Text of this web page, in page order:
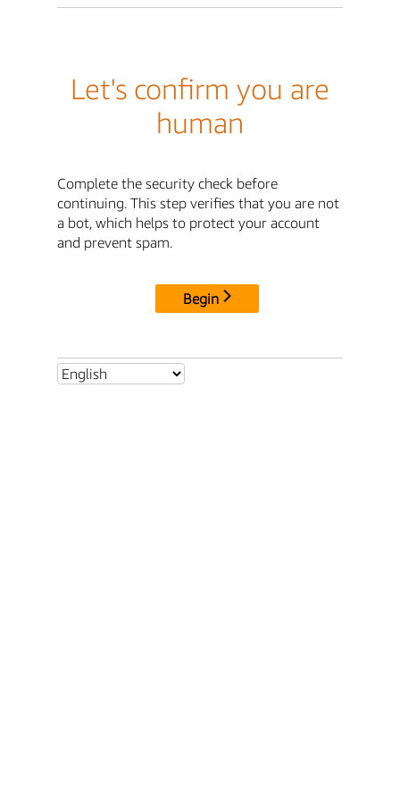
Let's confirm you are
human
Complete the security check before
continuing. This step verifies that you are not
a bot, which helps to protect your account
and prevent spam.
Begin